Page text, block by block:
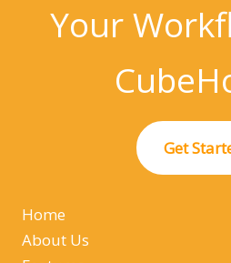
Your
Get
Home
About Us